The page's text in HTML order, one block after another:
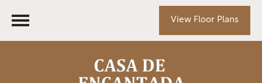
View Floor Plans